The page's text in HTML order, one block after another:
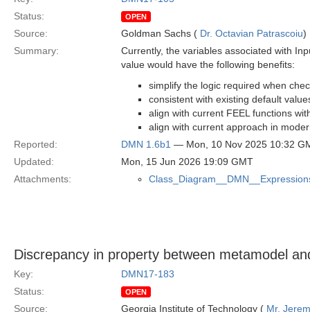
Status:
OPEN
Source: Goldman Sachs ( Dr. Octavian Patrascoiu)
Summary:
Currently, the variables associated with
value would have the following benefits:
simplify the logic required when
consistent with existing default
align with current FEEL functions
align with current approach in
Reported:
DMN 1.6b1 — Mon, 10 Nov 2025 10:32
Updated:
Mon, 15 Jun 2026 19:09 GMT
Attachments:
Discrepancy in property between metamodel
Key:
DMN17-183
Status:
OPEN
Source: Georgia Institute of Technology ( Mr.